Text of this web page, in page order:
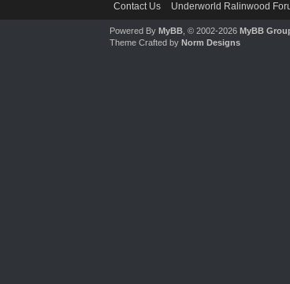
Contact Us Underworld Ralinwood
Powered ByMyBB , © 2002-2026MyBB
Theme Crafted byNorm Designs